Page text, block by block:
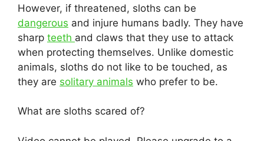
However, if threatened, sloths can be
dangerous and injure humans badly. They have
sharp teeth and claws that they use to attack
when protecting themselves. Unlike domestic
animals, sloths do not like to be touched, as
they are solitary animals who prefer to be.
What are sloths scared of?